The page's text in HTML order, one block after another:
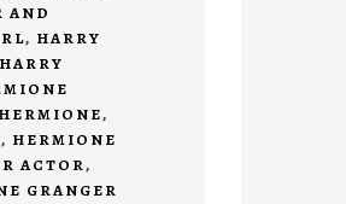
AND
, HARRY
HARRY
HERMIONE,
, HERMIONE
ACTOR,
GRANGER